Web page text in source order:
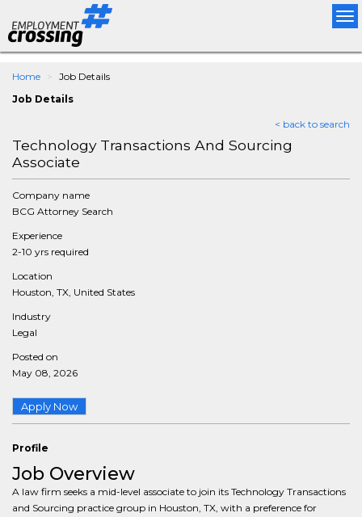
Home
Job Details
Job Details
< back to search
Technology Transactions And Sourcing
Associate
Company name
BCG Attorney Search
Experience
2-10 yrs required
Location
Houston, TX, United States
Industry
Legal
Posted on
May 08, 2026
Apply Now
Profile
Job Overview
A law firm seeks a mid-level associate to join its Technology Transactions
and Sourcing practice group in Houston, TX, with a preference for